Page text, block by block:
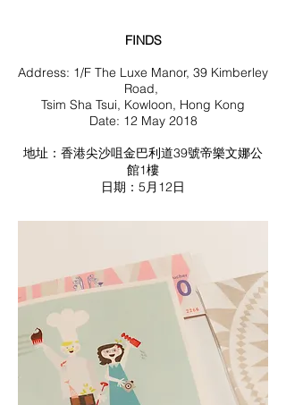
FINDS
Address: 1/F The Luxe Manor, 39 Kimberley
Road,
Tsim Sha Tsui, Kowloon, Hong Kong
Date: 12 May 2018
地址：香港尖沙咀金巴利道39號帝樂文娜公
館1樓
日期：5月12日